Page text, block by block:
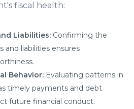
fiscal health:
Liabilities: Confirming the
and liabilities ensures
Behavior: Evaluating patterns in
timely payments and debt
future financial conduct.